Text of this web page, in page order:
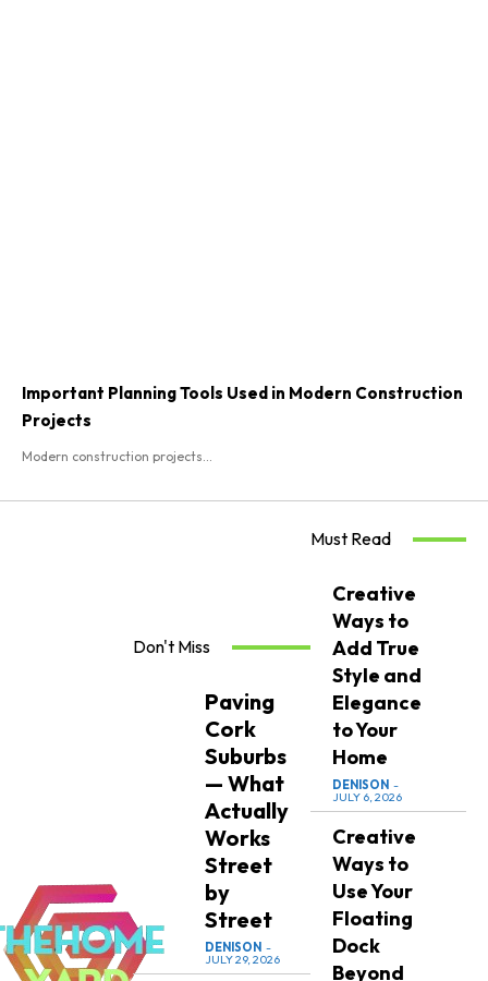
Important Planning Tools Used in Modern Construction
Projects
Modern construction projects...
Don't Miss
Paving
Cork
Suburbs
— What
Actually
Works
Street
by
Street
DENISON -
JULY 29, 2026
Must Read
Creative
Ways to
Add True
Style and
Elegance
to Your
Home
DENISON -
JULY 6, 2026
Creative
Ways to
Use Your
Floating
Dock
Beyond